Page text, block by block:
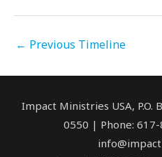
← Previous Timeline
Impact Ministries USA, P.O.
0550 | Phone: